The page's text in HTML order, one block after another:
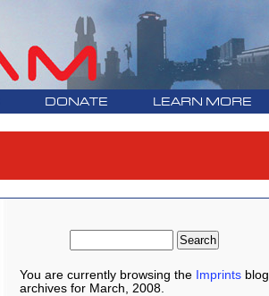
DONATE LEARN MORE
You are currently browsing the Imprintsblog
archives for March, 2008.